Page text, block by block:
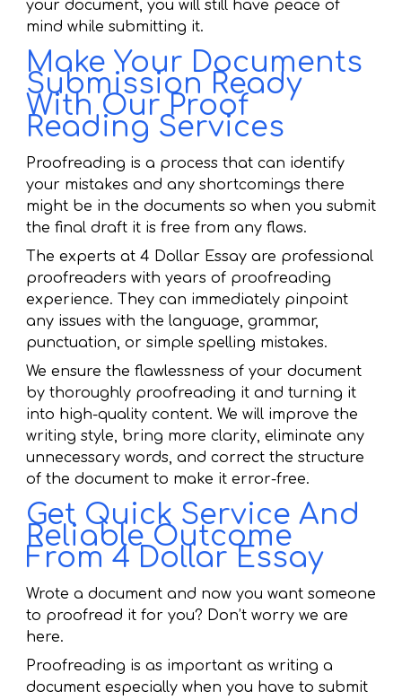
your document, you will still have peace of
mind while submitting it.
Make Your Documents
Submission Ready
With Our Proof
Reading Services
Proofreading is a process that can identify
your mistakes and any shortcomings there
might be in the documents so when you submit
the final draft it is free from any flaws.
The experts at 4 Dollar Essay are professional
proofreaders with years of proofreading
experience. They can immediately pinpoint
any issues with the language, grammar,
punctuation, or simple spelling mistakes.
We ensure the flawlessness of your document
by thoroughly proofreading it and turning it
into high-quality content. We will improve the
writing style, bring more clarity, eliminate any
unnecessary words, and correct the structure
of the document to make it error-free.
Get Quick Service And
Reliable Outcome
From 4 Dollar Essay
Wrote a document and now you want someone
to proofread it for you? Don’t worry we are
here.
Proofreading is as important as writing a
document especially when you have to submit